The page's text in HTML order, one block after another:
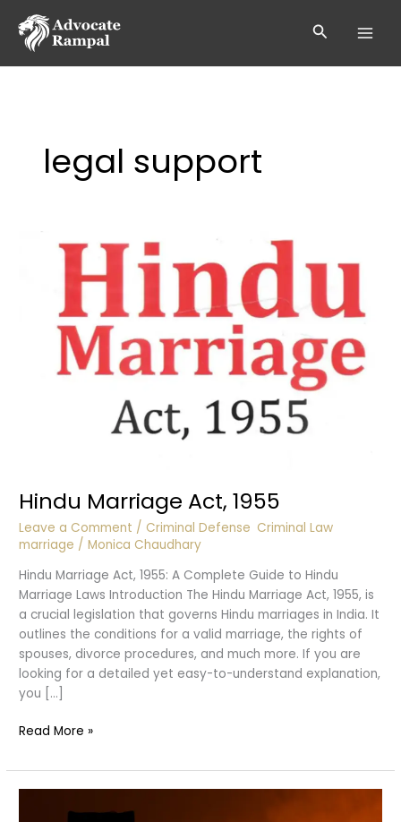
content
Search
legal support
Hindu Marriage Act, 1955
Leave a Comment / Criminal Defense Criminal Law
marriage /Monica Chaudhary
Hindu Marriage Act, 1955: A Complete Guide to Hindu
Marriage Laws Introduction The Hindu Marriage Act, 1955, is
a crucial legislation that governs Hindu marriages in India. It
outlines the conditions for a valid marriage, the rights of
spouses, divorce procedures, and much more. If you are
looking for a detailed yet easy-to-understand explanation,
you […]
Hindu
Act,
1955
Read More »